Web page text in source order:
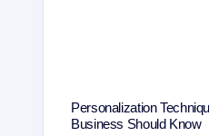
Personalization
Business Should Know